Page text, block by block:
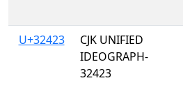
U+32423
CJK UNIFIED
IDEOGRAPH-
32423